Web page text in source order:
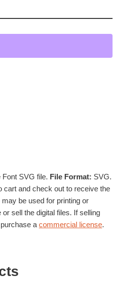
SVG file. File Format: SVG.
cart and check out to receive the
may be used for printing or
or sell the digital files. If selling
a commercial license.